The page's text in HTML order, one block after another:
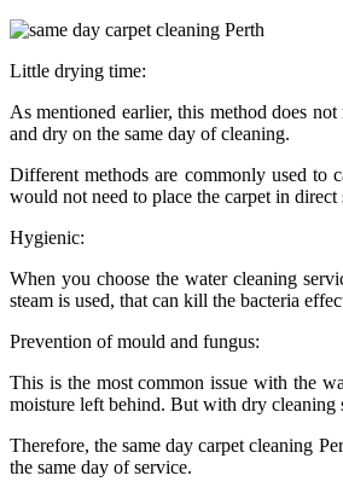
Little drying time:
As mentioned earlier, this method does
and dry on the same day of cleaning.
Different methods are commonly used to
would not need to place the carpet in direct
Hygienic:
When you choose the water cleaning
steam is used, that can kill the bacteria
Prevention of mould and fungus:
This is the most common issue with the
moisture left behind. But with dry cleaning
Therefore, the same day carpet cleaning
the same day of service.